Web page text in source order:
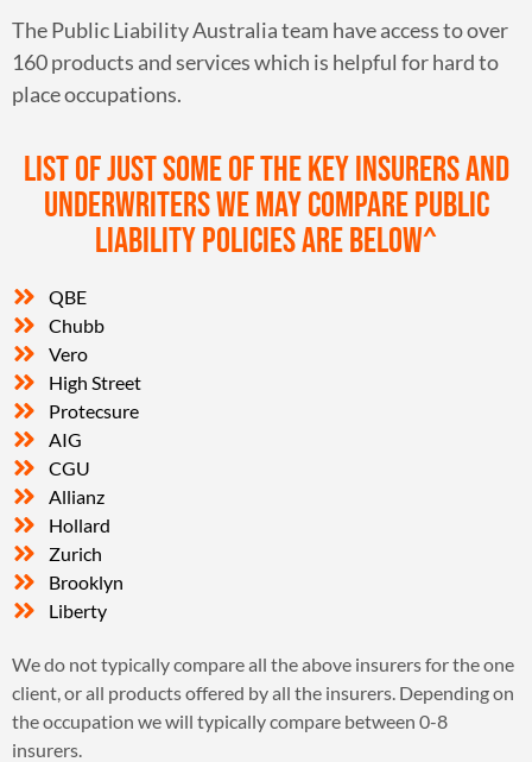
The Public Liability Australia team have access to over
160 products and services which is helpful for hard to
place occupations.
List of just some of the key insurers and
underwriters we may compare public
liability policies are below^
QBE
Chubb
Vero
High Street
Protecsure
AIG
CGU
Allianz
Hollard
Zurich
Brooklyn
Liberty
We do not typically compare all the above insurers for the one
client, or all products offered by all the insurers. Depending on
the occupation we will typically compare between 0-8
insurers.